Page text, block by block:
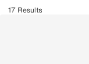
17 Results